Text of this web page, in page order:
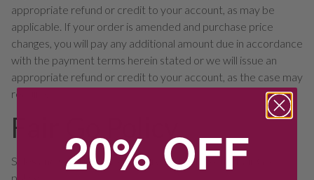
appropriate refund or credit to your account, as may be
applicable. If your order is amended and purchase price
changes, you will pay any additional amount due in accordance
with the payment terms herein stated or we will issue an
appropriate refund or credit to your account, as the case may
require.
Fair Go Policy
Sales and services provided are subject to our “Fair Go”
20% OFF